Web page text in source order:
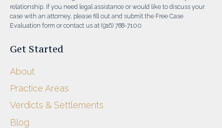
relationship. If you need legal assistance or would like to discuss your
case with an attorney, please fill out and submit the Free Case
Evaluation form or contact us at (916) 788-7100
Get Started
About
Practice Areas
Verdicts & Settlements
Blog